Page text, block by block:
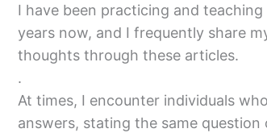
I have been practicing and
years now, and I frequently share
thoughts through these articles.
.
At times, I encounter individuals
answers, stating the same